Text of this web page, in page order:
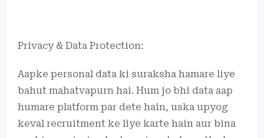
Privacy & Data Protection:
Aapke personal data ki suraksha hamare liye
bahut mahatvapurn hai. Hum jo bhi data aap
humare platform par dete hain, uska upyog
keval recruitment ke liye karte hain aur bina